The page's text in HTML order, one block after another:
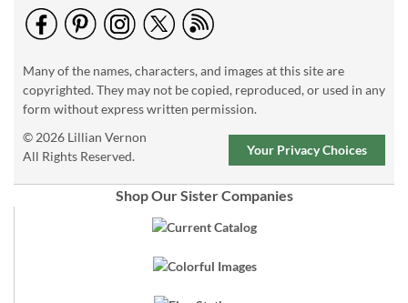
Many of the names, characters, and images at this site are
copyrighted. They may not be copied, reproduced, or used in any
form without express written permission.
© 2026 Lillian Vernon
All Rights Reserved.
Your Privacy Choices
Shop Our Sister Companies